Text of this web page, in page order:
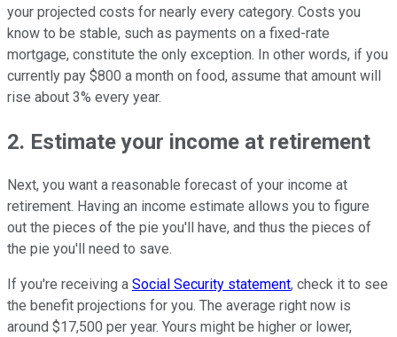
your projected costs for nearly every category. Costs you
know to be stable, such as payments on a fixed-rate
mortgage, constitute the only exception. In other words, if you
currently pay $800 a month on food, assume that amount will
rise about 3% every year.
2. Estimate your income at retirement
Next, you want a reasonable forecast of your income at
retirement. Having an income estimate allows you to figure
out the pieces of the pie you'll have, and thus the pieces of
the pie you'll need to save.
If you're receiving a Social Security statement, check it to see
the benefit projections for you. The average right now is
around $17,500 per year. Yours might be higher or lower,